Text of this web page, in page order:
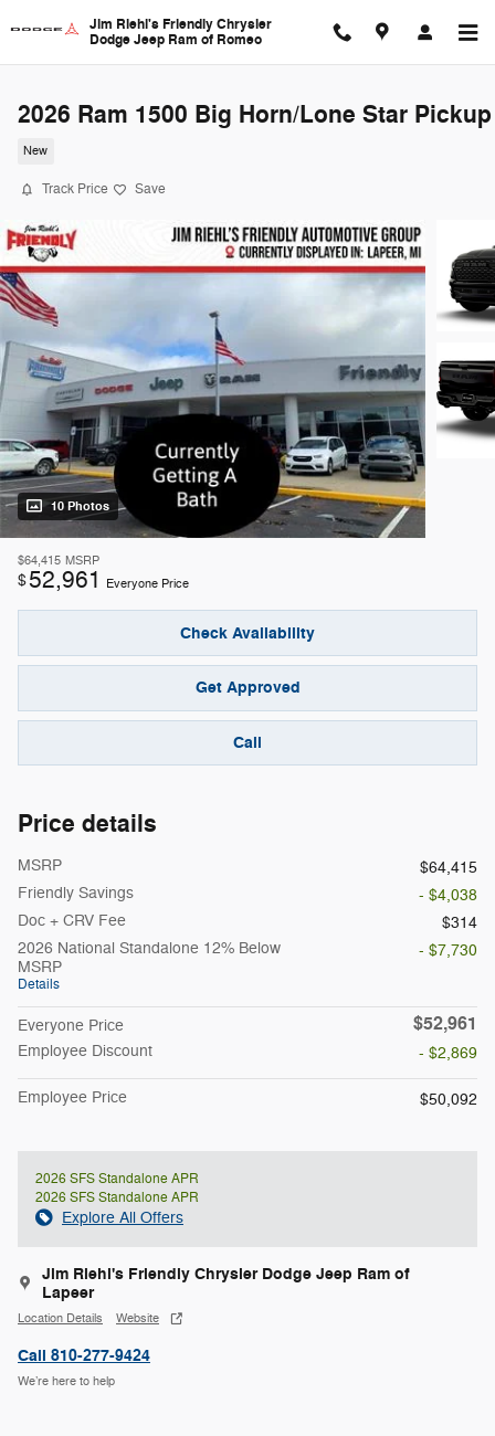
Jim Riehl's Friendly Chrysler
Dodge Jeep Ram of Romeo
2026 Ram 1500 Big Horn/Lone Star Pickup
New
Track Price Save
10 Photos
$64,415 MSRP
$52,961 Everyone Price
Check Availability
Get Approved
Call
Price details
MSRP
$64,415
Friendly Savings
- $4,038
Doc + CRV Fee
$314
2026 National Standalone 12% Below
MSRP
Details
- $7,730
Everyone Price $52,961
Employee Discount - $2,869
Employee Price $50,092
2026 SFS Standalone APR
2026 SFS Standalone APR
Explore All Offers
Jim Riehl's Friendly Chrysler Dodge Jeep Ram of
Lapeer
Location Details Website
Call 810-277-9424
We’re here to help